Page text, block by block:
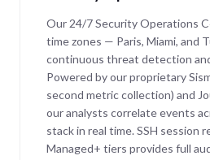
Our 24/7 Security Operations
time zones — Paris, Miami, and
continuous threat detection
Powered by our proprietary
second metric collection) and
our analysts correlate events
stack in real time. SSH session
Managed+ tiers provides full